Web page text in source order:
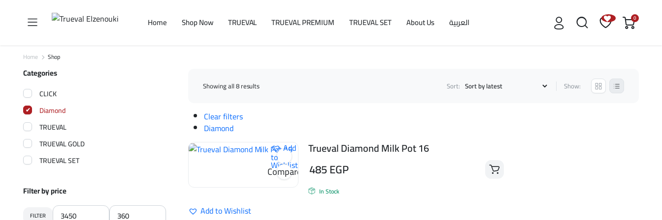
Home Shop Now TRUEVAL TRUEVAL PREMIUM TRUEVAL SET About Us العربية 0
Home Shop
Showing all 8 resultsSorted Sort: Show:
Clear filters
Diamond
Add
to
Wishlist
Compare
Trueval Diamond Milk Pot 16
485EGP
In Stock
Add to Wishlist
Categories
CLICK
Diamond
TRUEVAL
TRUEVAL GOLD
TRUEVAL SET
Filter by price
FILTER